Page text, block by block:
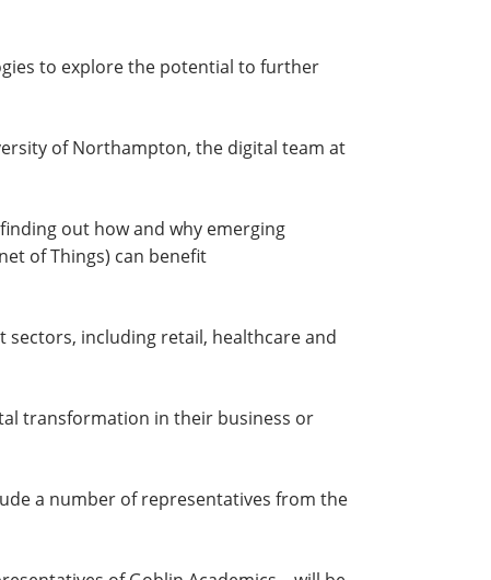
to explore the potential to further
of Northampton, the digital team at
out how and why emerging
of Things) can benefit
sectors, including retail, healthcare and
transformation in their business or
a number of representatives from the